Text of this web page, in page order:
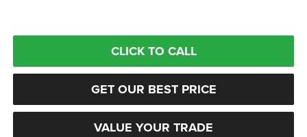
CLICK TO CALL
GET OUR BEST PRICE
VALUE YOUR TRADE